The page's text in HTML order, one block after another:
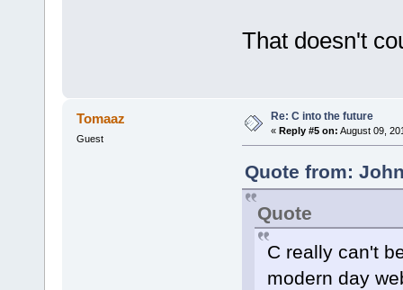
That doesn't
Tomaaz
Guest
Re: C into the future
« Reply #5 on: August 09,
Quote from:
Quote
C really can't
modern day